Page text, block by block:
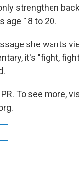
strengthen
age 18 to 20.
she wants
it's "fight,
To see more,